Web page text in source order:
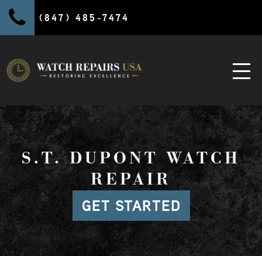
(847) 485-7474
S.T. DUPONT WATCH
REPAIR
GET STARTED